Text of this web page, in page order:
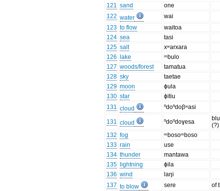
121 sand
one
122 water
wai
123 to flow
waitoa
124 sea
tasi
125 salt
xʷarxara
126
lake
ᵐbulo
127 woods/forest
tamatua
128 sky
taetae
129 moon
ɸula
130 star
ɸitiu
131 cloud ⁿdoⁿdoβʷasi
131 cloud ⁿdoⁿdoɣesa
(?)
132 fog
ᵐbosoᵐboso
133 rain
use
134 thunder
mantawa
135
lightning
ɸila
136 wind
laŋi
137 to blow sere of